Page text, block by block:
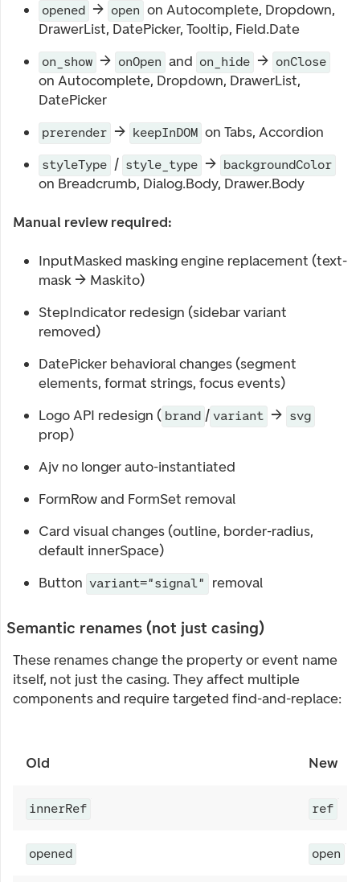
opened → open on Autocomplete, Dropdown,
DrawerList, DatePicker, Tooltip, Field.Date
on_show → onOpen and on_hide → onClose
on Autocomplete, Dropdown, DrawerList,
DatePicker
prerender → keepInDOM on Tabs, Accordion
styleType / style_type → backgroundColor
on Breadcrumb, Dialog.Body, Drawer.Body
Manual review required:
InputMasked masking engine replacement (text-
mask → Maskito)
StepIndicator redesign (sidebar variant
removed)
DatePicker behavioral changes (segment
elements, format strings, focus events)
Logo API redesign ( brand / variant → svg
prop)
Ajv no longer auto-instantiated
FormRow and FormSet removal
Card visual changes (outline, border-radius,
default innerSpace)
Button variant="signal" removal
Semantic renames (not just casing)
These renames change the property or event name
itself, not just the casing. They affect multiple
components and require targeted find-and-replace:
Old New
innerRef ref
opened open